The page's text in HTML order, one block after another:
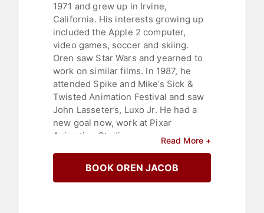
1971 and grew up in Irvine,
California. His interests growing up
included the Apple 2 computer,
video games, soccer and skiing.
Oren saw Star Wars and yearned to
work on similar films. In 1987, he
attended Spike and Mike’s Sick &
Twisted Animation Festival and saw
John Lasseter’s, Luxo Jr. He had a
new goal now, work at Pixar
Animation Studios.
In 1990 as a College of Engineering
freshman at Berkeley, he saw "Tin
Toy". Afterward he noticed a
Read More +
BOOK OREN JACOB